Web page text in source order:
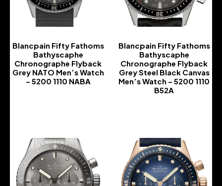
Blancpain Fifty Fathoms
Bathyscaphe
Chronographe Flyback
Grey NATO Men’s Watch
– 5200 1110 NABA
Blancpain Fifty Fathoms
Bathyscaphe
Chronographe Flyback
Grey Steel Black Canvas
Men’s Watch – 5200 1110
B52A